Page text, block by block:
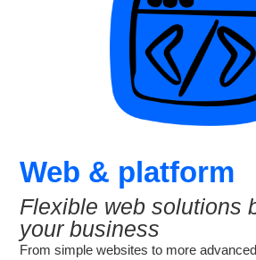
Web & platform
Flexible web solutions
your business
From simple websites to more